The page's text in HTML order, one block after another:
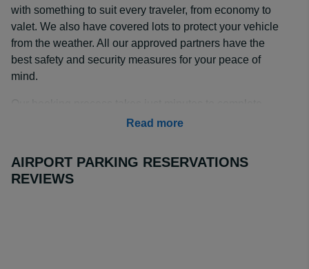
with something to suit every traveler, from economy to
valet. We also have covered lots to protect your vehicle
from the weather. All our approved partners have the
best safety and security measures for your peace of
mind.
enter your travel dates and compare our available
How Much is Long Term Parking at DCA?
Read more
AIRPORT PARKING RESERVATIONS
REVIEWS